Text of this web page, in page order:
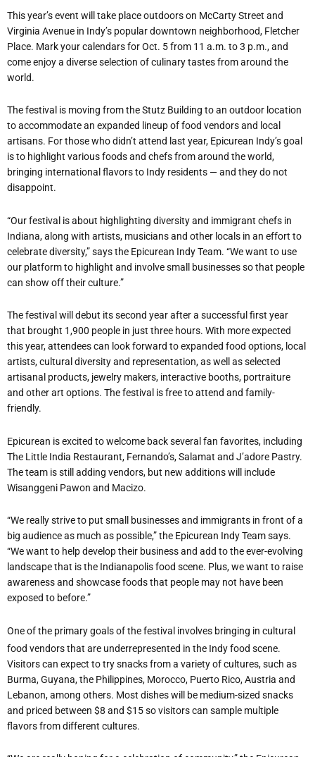
This year’s event will take place outdoors on McCarty Street and
Virginia Avenue in Indy’s popular downtown neighborhood, Fletcher
Place. Mark your calendars for Oct. 5 from 11 a.m. to 3 p.m., and
come enjoy a diverse selection of culinary tastes from around the
world.
The festival is moving from the Stutz Building to an outdoor location
to accommodate an expanded lineup of food vendors and local
artisans. For those who didn’t attend last year, Epicurean Indy’s goal
is to highlight various foods and chefs from around the world,
bringing international flavors to Indy residents — and they do not
disappoint.
“Our festival is about highlighting diversity and immigrant chefs in
Indiana, along with artists, musicians and other locals in an effort to
celebrate diversity,” says the Epicurean Indy Team. “We want to use
our platform to highlight and involve small businesses so that people
can show off their culture.”
The festival will debut its second year after a successful first year
that brought 1,900 people in just three hours. With more expected
this year, attendees can look forward to expanded food options, local
artists, cultural diversity and representation, as well as selected
artisanal products, jewelry makers, interactive booths, portraiture
and other art options. The festival is free to attend and family-
friendly.
Epicurean is excited to welcome back several fan favorites, including
The Little India Restaurant, Fernando’s, Salamat and J’adore Pastry.
The team is still adding vendors, but new additions will include
Wisanggeni Pawon and Macizo.
“We really strive to put small businesses and immigrants in front of a
big audience as much as possible,” the Epicurean Indy Team says.
“We want to help develop their business and add to the ever-evolving
landscape that is the Indianapolis food scene. Plus, we want to raise
awareness and showcase foods that people may not have been
exposed to before.”
One of the primary goals of the festival involves bringing in cultural
food vendors that are underrepresented in the Indy food scene.
Visitors can expect to try snacks from a variety of cultures, such as
Burma, Guyana, the Philippines, Morocco, Puerto Rico, Austria and
Lebanon, among others. Most dishes will be medium-sized snacks
and priced between $8 and $15 so visitors can sample multiple
flavors from different cultures.